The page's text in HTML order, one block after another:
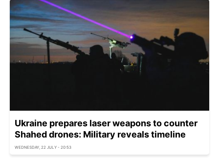
Ukraine prepares laser weapons to counter
Shahed drones: Military reveals timeline
WEDNESDAY, 22 JULY - 20:53